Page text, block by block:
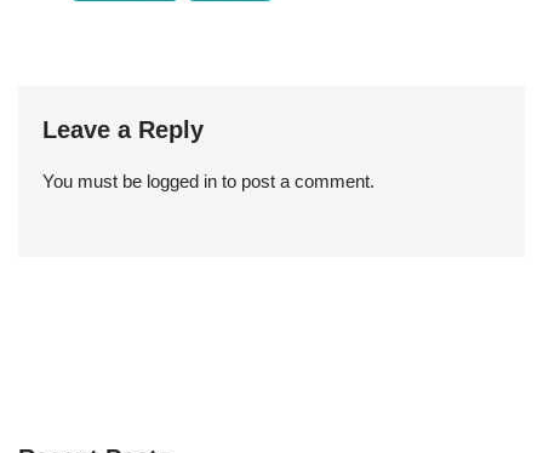
Leave a Reply
You must be logged in to post a comment.